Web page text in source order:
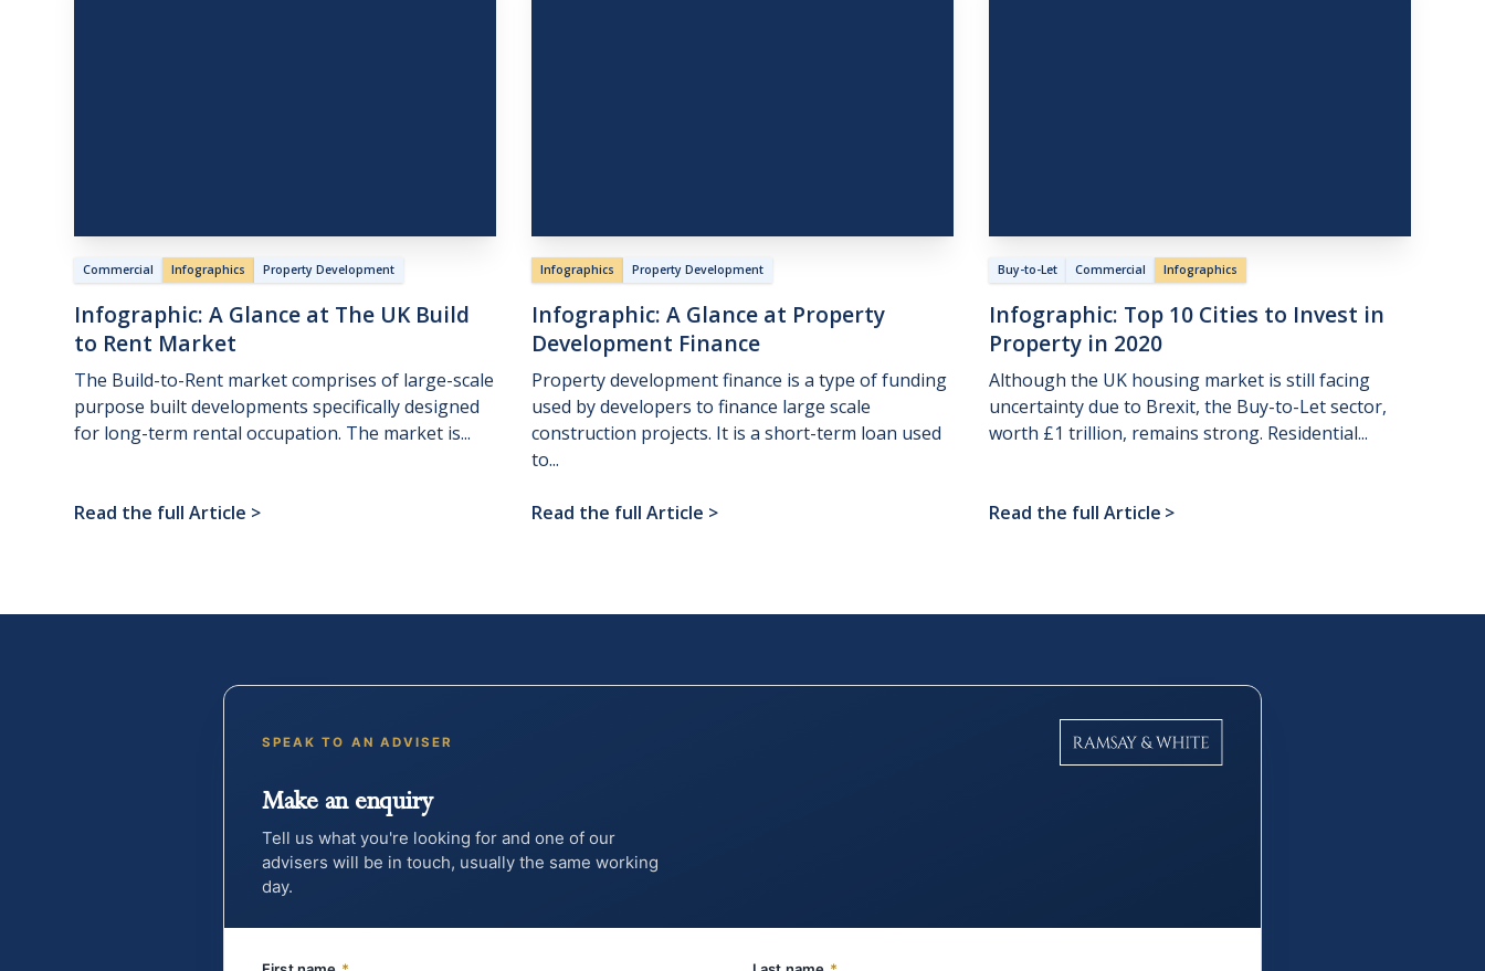
Commercial Infographics Property Development
Infographic: A Glance at The UK Build
to Rent Market
The Build-to-Rent market comprises of large-scale
purpose built developments specifically designed
for long-term rental occupation. The market is...
Read the full Article >
Infographics Property Development
Infographic: A Glance at Property
Development Finance
Property development finance is a type of funding
used by developers to finance large scale
construction projects. It is a short-term loan used
to...
Read the full Article >
Buy-to-Let Commercial Infographics
Infographic: Top 10 Cities to Invest in
Property in 2020
Although the UK housing market is still facing
uncertainty due to Brexit, the Buy-to-Let sector,
worth £1 trillion, remains strong. Residential...
Read the full Article >
SPEAK TO AN ADVISER
Make an enquiry
Tell us what you're looking for and one of our
advisers will be in touch, usually the same working
day.